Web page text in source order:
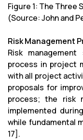
Figure 1: The Three
(Source: John and
Risk Management
Risk
process in project
with all project
proposals for
process; the risk
implemented
while fundamental
17].